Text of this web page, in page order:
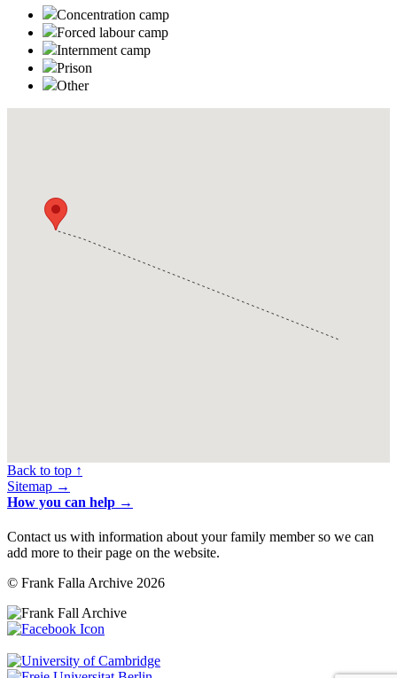
Concentration camp
Forced labour camp
Internment camp
Prison
Other
Back to top ↑
Sitemap →
How you can help →
Contact us with information about your family member so we can
add more to their page on the website.
© Frank Falla Archive 2026